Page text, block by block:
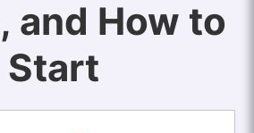
and How to
Start